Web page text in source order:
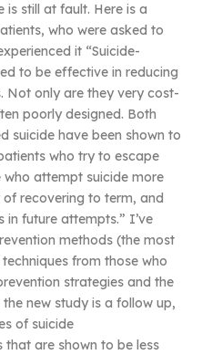
is still at fault. Here is a
who were asked to
it “Suicide-
to be effective in reducing
Not only are they very cost-
poorly designed. Both
suicide have been shown to
who try to escape
attempt suicide more
recovering to term, and
in future attempts.” I’ve
methods (the most
from those who
strategies and the
new study is a follow up,
of suicide
are shown to be less